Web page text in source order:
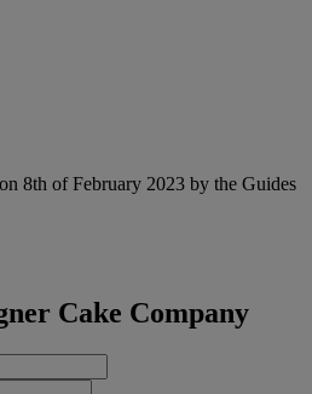
8th of February 2023 by the Guides
Cake Company